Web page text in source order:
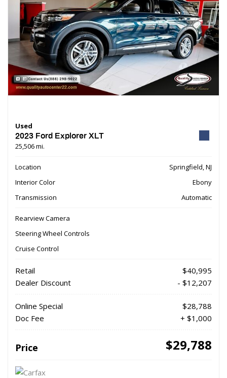
Used
2023 Ford Explorer XLT
25,506 mi.
Location
Springfield, NJ
Interior Color
Ebony
Transmission
Automatic
Rearview Camera
Steering Wheel Controls
Cruise Control
Retail
$40,995
Dealer Discount
- $12,207
Online Special
$28,788
Doc Fee
+ $1,000
Price $29,788